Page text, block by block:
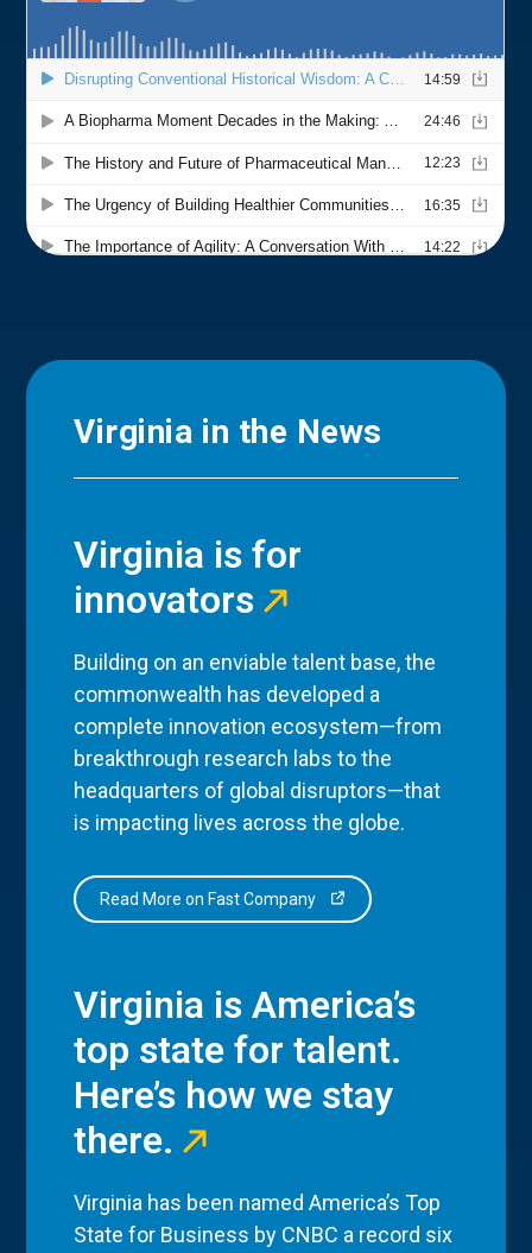
Virginia in the News
Virginia is for
innovators
Building on an enviable talent base, the
commonwealth has developed a
complete innovation ecosystem—from
breakthrough research labs to the
headquarters of global disruptors—that
is impacting lives across the globe.
Read More on Fast Company
Virginia is America’s
top state for talent.
Here’s how we stay
there.
Virginia has been named America’s Top
State for Business by CNBC a record six